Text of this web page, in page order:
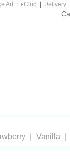
Art eClub Delivery
Vanilla